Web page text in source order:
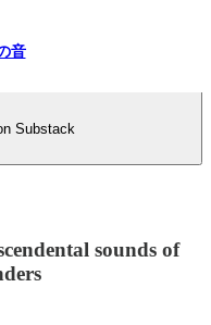
音
Substack
sounds of